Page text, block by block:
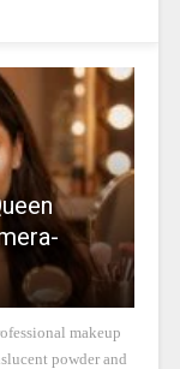
makeup
powder and